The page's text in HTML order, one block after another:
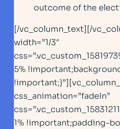
outcome of the
[/vc_column_text][/
width=”1/3″
5%
css_animation=”fadeIn”
1% !important;padding-